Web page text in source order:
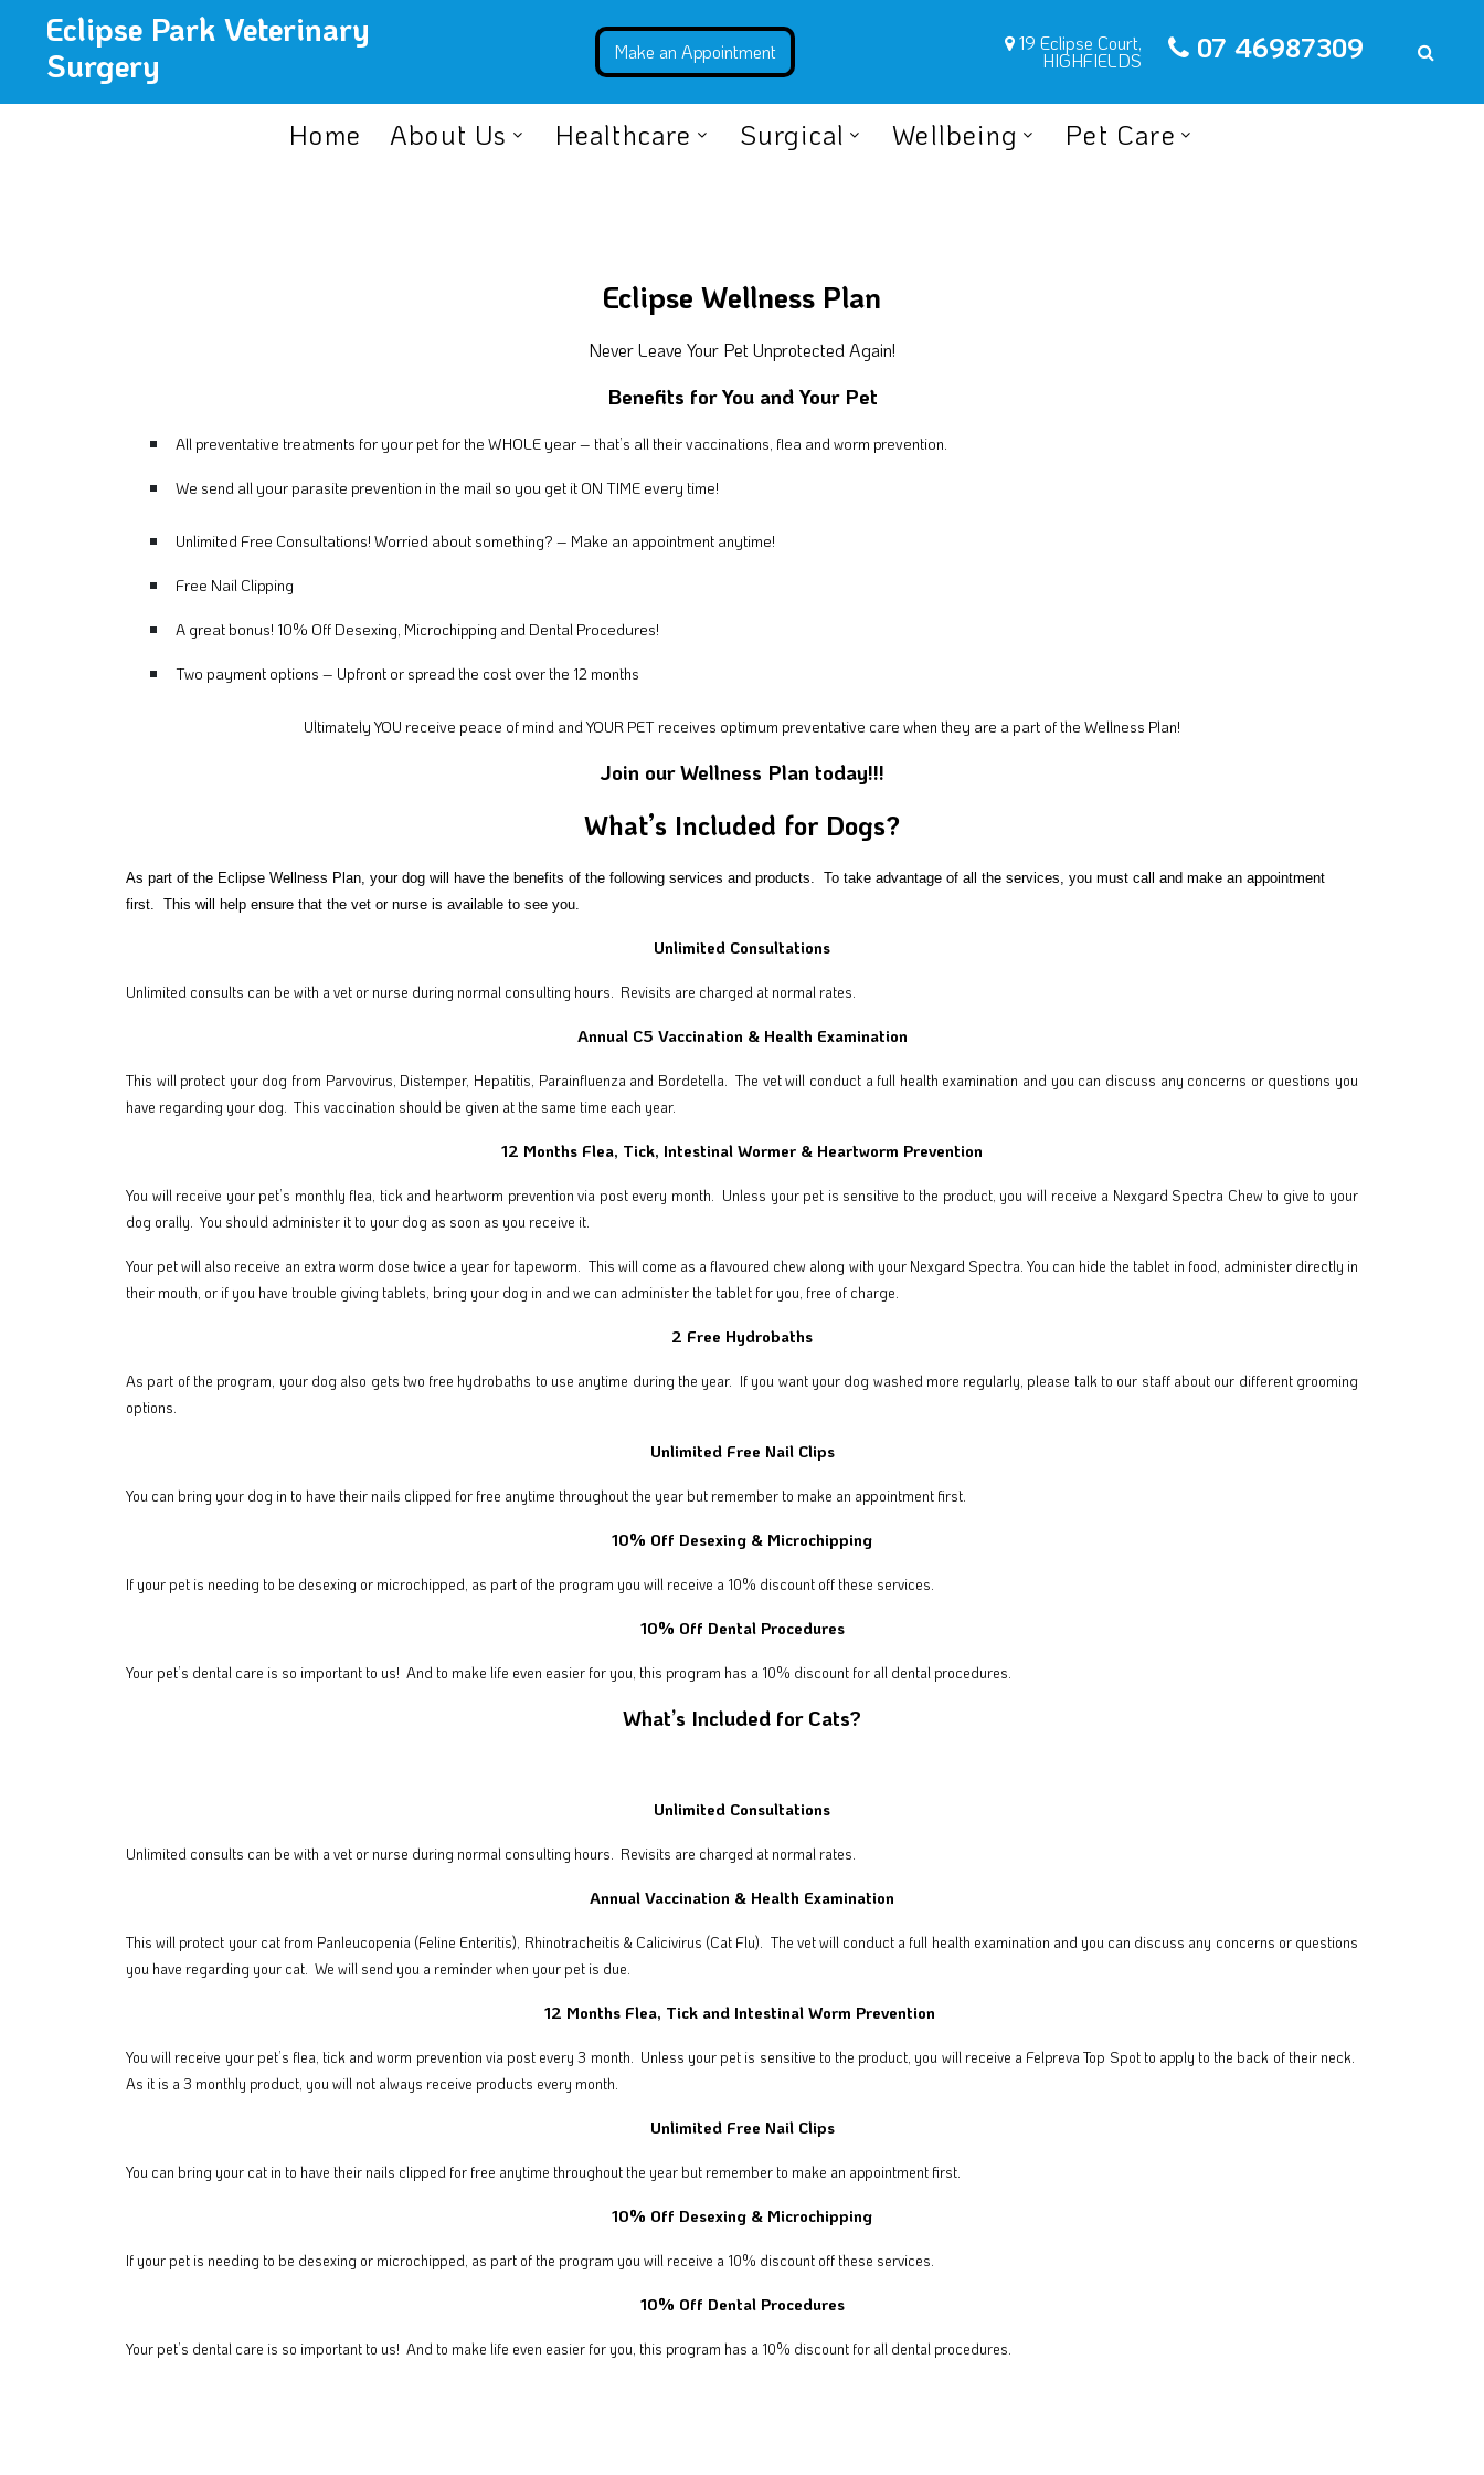
Eclipse Park Veterinary
Surgery
19 Eclipse Court,
HIGHFIELDS 07 46987309
Home About Us Healthcare Surgical Wellbeing Pet Care
Eclipse Wellness Plan
Never Leave Your Pet Unprotected Again!
Benefits for You and Your Pet
All preventative treatments for your pet for the WHOLE year – that’s all their vaccinations, flea and worm prevention.
We send all your parasite prevention in the mail so you get it ON TIME every time!
Unlimited Free Consultations! Worried about something? – Make an appointment anytime!
Free Nail Clipping
A great bonus! 10% Off Desexing, Microchipping and Dental Procedures!
Two payment options – Upfront or spread the cost over the 12 months
Ultimately YOU receive peace of mind and YOUR PET receives optimum preventative care when they are a part of the Wellness Plan!
Join our Wellness Plan today!!!
What’s Included for Dogs?
As part of the Eclipse Wellness Plan, your dog will have the benefits of the following services and products. To take advantage of all the services, you must call and make an appointment
first. This will help ensure that the vet or nurse is available to see you.
Unlimited Consultations
Unlimited consults can be with a vet or nurse during normal consulting hours. Revisits are charged at normal rates.
Annual C5 Vaccination & Health Examination
This will protect your dog from Parvovirus, Distemper, Hepatitis, Parainfluenza and Bordetella. The vet will conduct a full health examination and you can discuss any concerns or questions you
have regarding your dog. This vaccination should be given at the same time each year.
12 Months Flea, Tick, Intestinal Wormer & Heartworm Prevention
You will receive your pet’s monthly flea, tick and heartworm prevention via post every month. Unless your pet is sensitive to the product, you will receive a Nexgard Spectra Chew to give to your
dog orally. You should administer it to your dog as soon as you receive it.
Your pet will also receive an extra worm dose twice a year for tapeworm. This will come as a flavoured chew along with your Nexgard Spectra. You can hide the tablet in food, administer directly in
their mouth, or if you have trouble giving tablets, bring your dog in and we can administer the tablet for you, free of charge.
2 Free Hydrobaths
As part of the program, your dog also gets two free hydrobaths to use anytime during the year. If you want your dog washed more regularly, please talk to our staff about our different grooming
options.
Unlimited Free Nail Clips
You can bring your dog in to have their nails clipped for free anytime throughout the year but remember to make an appointment first.
10% Off Desexing & Microchipping
If your pet is needing to be desexing or microchipped, as part of the program you will receive a 10% discount off these services.
10% Off Dental Procedures
Your pet’s dental care is so important to us! And to make life even easier for you, this program has a 10% discount for all dental procedures.
What’s Included for Cats?
Unlimited Consultations
Unlimited consults can be with a vet or nurse during normal consulting hours. Revisits are charged at normal rates.
Annual Vaccination & Health Examination
This will protect your cat from Panleucopenia (Feline Enteritis), Rhinotracheitis & Calicivirus (Cat Flu). The vet will conduct a full health examination and you can discuss any concerns or questions
you have regarding your cat. We will send you a reminder when your pet is due.
12 Months Flea, Tick and Intestinal Worm Prevention
You will receive your pet’s flea, tick and worm prevention via post every 3 month. Unless your pet is sensitive to the product, you will receive a Felpreva Top Spot to apply to the back of their neck.
As it is a 3 monthly product, you will not always receive products every month.
Unlimited Free Nail Clips
You can bring your cat in to have their nails clipped for free anytime throughout the year but remember to make an appointment first.
10% Off Desexing & Microchipping
If your pet is needing to be desexing or microchipped, as part of the program you will receive a 10% discount off these services.
10% Off Dental Procedures
Your pet’s dental care is so important to us! And to make life even easier for you, this program has a 10% discount for all dental procedures.